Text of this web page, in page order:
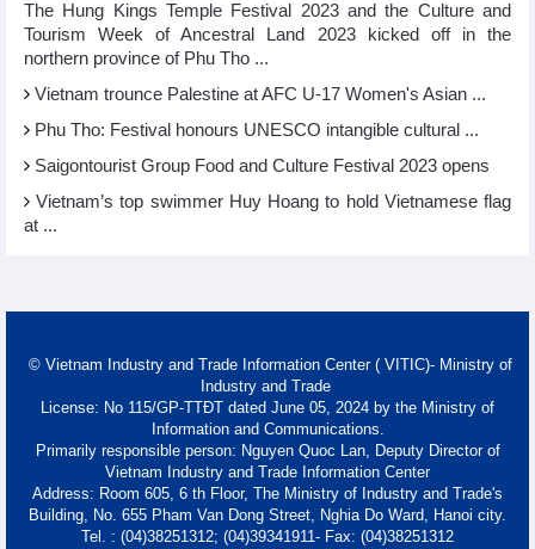
The Hung Kings Temple Festival 2023 and the Culture and
Tourism Week of Ancestral Land 2023 kicked off in the
northern province of Phu Tho ...
Vietnam trounce Palestine at AFC U-17 Women's Asian ...
Phu Tho: Festival honours UNESCO intangible cultural ...
Saigontourist Group Food and Culture Festival 2023 opens
Vietnam’s top swimmer Huy Hoang to hold Vietnamese flag
at ...
© Vietnam Industry and Trade Information Center ( VITIC)- Ministry of
Industry and Trade
License: No 115/GP-TTĐT dated June 05, 2024 by the Ministry of
Information and Communications.
Primarily responsible person: Nguyen Quoc Lan, Deputy Director of
Vietnam Industry and Trade Information Center
Address: Room 605, 6 th Floor, The Ministry of Industry and Trade's
Building, No. 655 Pham Van Dong Street, Nghia Do Ward, Hanoi city.
Tel. : (04)38251312; (04)39341911- Fax: (04)38251312